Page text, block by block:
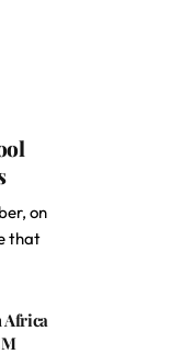
on
that
Africa